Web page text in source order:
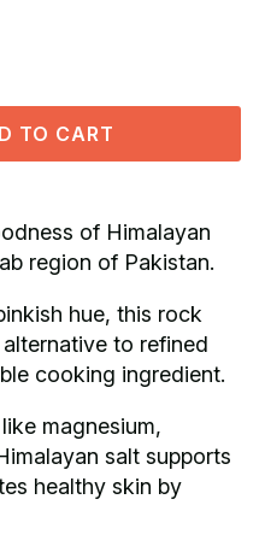
TO CART
of Himalayan
region of Pakistan.
hue, this rock
to refined
cooking ingredient.
magnesium,
salt supports
healthy skin by